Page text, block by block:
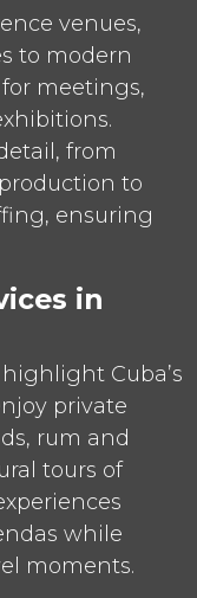
venues,
to modern
meetings,
from
to
ensuring
in
Cuba’s
private
rum and
tours of
while
moments.